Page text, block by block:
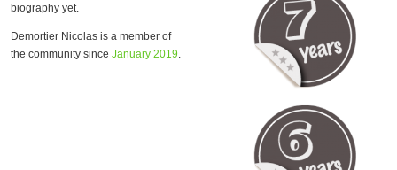
biography yet.
Demortier Nicolas is a member of
the community since January 2019